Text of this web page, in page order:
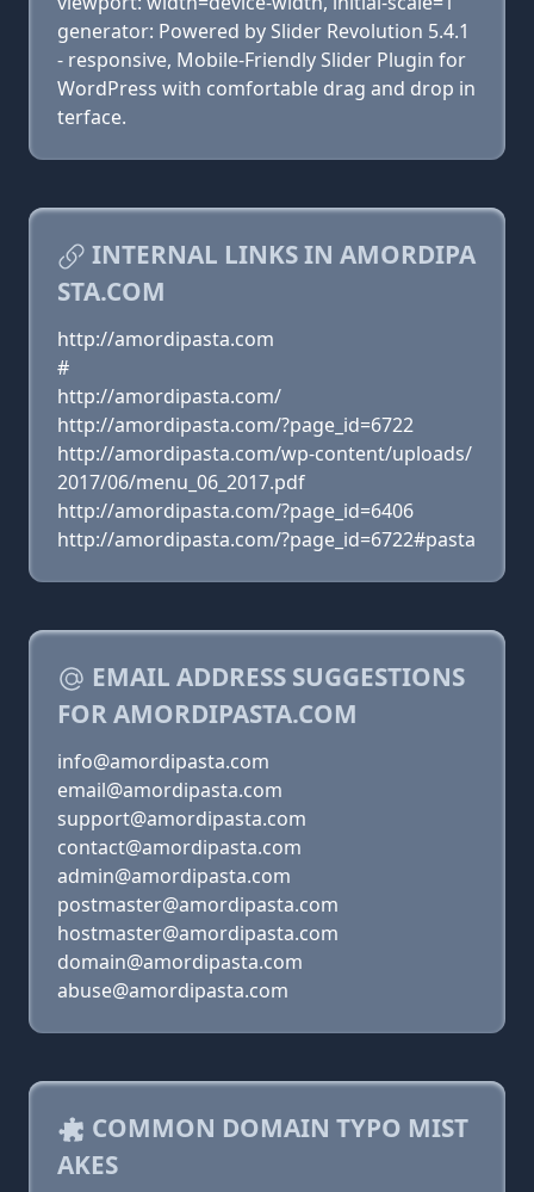
generator: Powered by Slider Revolution 5.4.1
- responsive, Mobile-Friendly Slider Plugin for
WordPress with comfortable drag and drop in
terface.
INTERNAL LINKS IN AMORDIPA
STA.COM
http://amordipasta.com
#
http://amordipasta.com/
http://amordipasta.com/?page_id=6722
http://amordipasta.com/wp-content/uploads/
2017/06/menu_06_2017.pdf
http://amordipasta.com/?page_id=6406
http://amordipasta.com/?page_id=6722#pasta
EMAIL ADDRESS SUGGESTIONS
FOR AMORDIPASTA.COM
info@amordipasta.com
email@amordipasta.com
support@amordipasta.com
contact@amordipasta.com
admin@amordipasta.com
postmaster@amordipasta.com
hostmaster@amordipasta.com
domain@amordipasta.com
abuse@amordipasta.com
COMMON DOMAIN TYPO MIST
AKES